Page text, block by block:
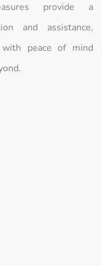
provide a
and assistance,
peace of mind